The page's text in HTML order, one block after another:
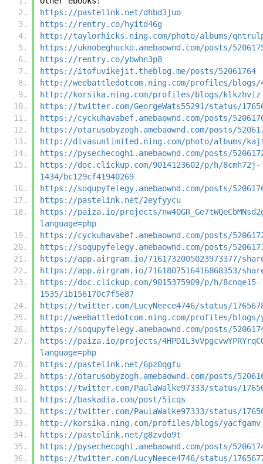
https://pastelink.net/dhbd3juo
https://rentry.co/hyitd46g
http://taylorhicks.ning.com/photo/albums/
https://uknobeghucko.amebaownd.com/posts/
https://rentry.co/ybwhn3p8
https://itofuvikejit.theblog.me/posts/52061764
http://weebattledotcom.ning.com/profiles/blogs/
http://korsika.ning.com/profiles/blogs/klkzhviz
https://twitter.com/GeorgeWats55291/status/
https://cyckuhavabef.amebaownd.com/posts/
https://otarusobyzogh.amebaownd.com/posts/
http://divasunlimited.ning.com/photo/albums/
https://pysechecoghi.amebaownd.com/posts/
https://doc.clickup.com/9014123602/p/h/8cmh72j-
1434/bc129cf41940269
https://soqupyfelegy.amebaownd.com/posts/
https://pastelink.net/2eyfyycu
https://paiza.io/projects/
language=php
https://cyckuhavabef.amebaownd.com/posts/
https://soqupyfelegy.amebaownd.com/posts/
https://app.airgram.io/7161732005023973377/share/
https://app.airgram.io/7161807516416868353/share/
https://doc.clickup.com/9015375909/p/h/8cnqe15-
1535/1b156170c7f5e87
https://twitter.com/LucyNeece4746/status/
http://weebattledotcom.ning.com/profiles/blogs/
https://soqupyfelegy.amebaownd.com/posts/
https://paiza.io/projects/
language=php
https://pastelink.net/6pz0qgfu
https://otarusobyzogh.amebaownd.com/posts/
https://twitter.com/PaulaWalke97333/status/
https://baskadia.com/post/5icqs
https://twitter.com/PaulaWalke97333/status/
http://korsika.ning.com/profiles/blogs/yacfgamv
https://pastelink.net/g8zvdo9t
https://pysechecoghi.amebaownd.com/posts/
https://twitter.com/LucyNeece4746/status/